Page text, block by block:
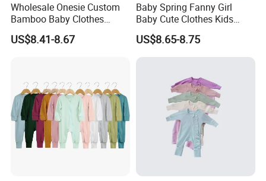
Wholesale Onesie Custom
Bamboo Baby Clothes
Zipper Soft Baby Jumpsuit
US$8.41-8.67
Baby Spring Fanny Girl
Baby Cute Clothes Kids
Toddlers Child Rabbit Red
Pink Cotton Easter Festival
Sweater Rompers Jumpsuit
US$8.65-8.75